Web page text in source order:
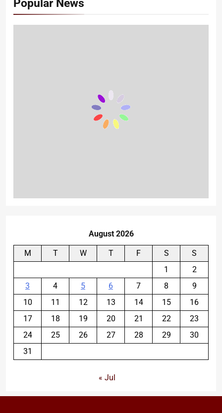
Popular News
August 2026
M T W T F S
S
1
2
3
4 5 6 7 8
9
10
11 12 13 14 15
16
17
18 19 20 21 22
23
24
25 26 27 28 29
30
31
« Jul